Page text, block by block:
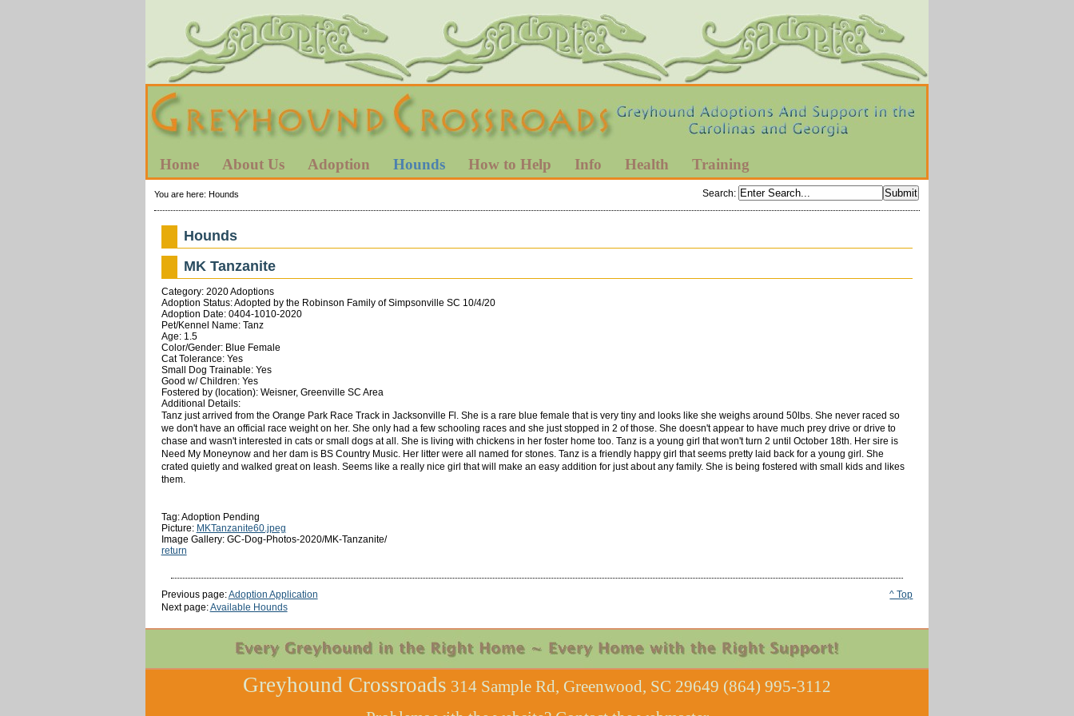
Home About Us Adoption Hounds How to Help Info Health Training
Search:
You are here: Hounds
Hounds
MK Tanzanite
Category: 2020 Adoptions
Adoption Status: Adopted by the Robinson Family of Simpsonville SC 10/4/20
Adoption Date: 0404-1010-2020
Pet/Kennel Name: Tanz
Age: 1.5
Color/Gender: Blue Female
Cat Tolerance: Yes
Small Dog Trainable: Yes
Good w/ Children: Yes
Fostered by (location): Weisner, Greenville SC Area
Additional Details:
Tanz just arrived from the Orange Park Race Track in Jacksonville Fl. She is a rare blue female that is very tiny and looks like she weighs around 50lbs. She never raced so
we don't have an official race weight on her. She only had a few schooling races and she just stopped in 2 of those. She doesn't appear to have much prey drive or drive to
chase and wasn't interested in cats or small dogs at all. She is living with chickens in her foster home too. Tanz is a young girl that won't turn 2 until October 18th. Her sire is
Need My Moneynow and her dam is BS Country Music. Her litter were all named for stones. Tanz is a friendly happy girl that seems pretty laid back for a young girl. She
crated quietly and walked great on leash. Seems like a really nice girl that will make an easy addition for just about any family. She is being fostered with small kids and likes
them.
Tag: Adoption Pending
Picture: MKTanzanite60.jpeg
Image Gallery: GC-Dog-Photos-2020/MK-Tanzanite/
return
^ Top
Previous page:Adoption Application
Next page:Available Hounds
Greyhound Crossroads 314 Sample Rd, Greenwood, SC 29649 (864) 995-3112